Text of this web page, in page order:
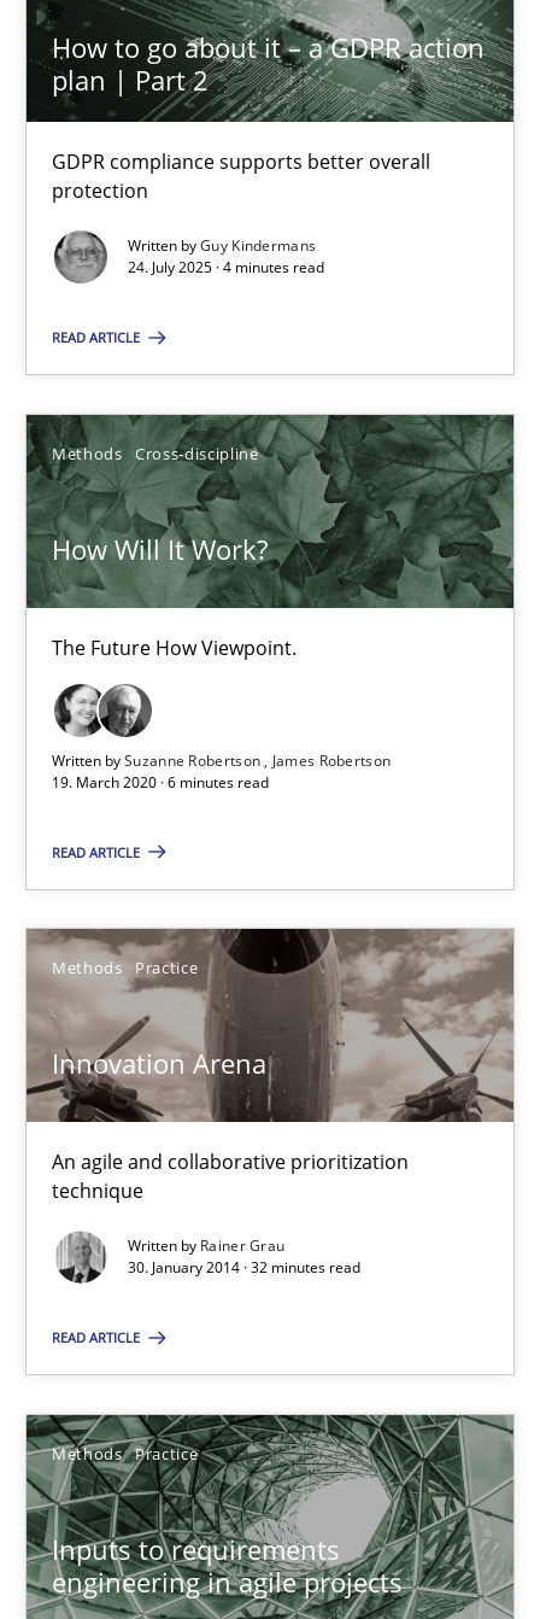
How to go about it – a GDPR action
plan | Part 2
GDPR compliance supports better overall
protection
Written byGuy Kindermans
24. July 2025 · 4 minutes read
READ ARTICLE
Methods Cross-discipline
How Will It Work?
The Future How Viewpoint.
Written bySuzanne Robertson
James Robertson
19. March 2020 · 6 minutes read
READ ARTICLE
Methods Practice
Innovation Arena
An agile and collaborative prioritization
technique
Written by Rainer Grau
30. January 2014 · 32 minutes read
READ ARTICLE
Methods Practice
Inputs to requirements
engineering in agile projects
GDPR compliance supports better overall protection
Methods Practice
Guy Kindermans
24.07.2025
How Will It Work?
The Future How Viewpoint.
Methods Cross-discipline
Suzanne Robertson
James Robertson
6 minutes
Innovation Arena
An agile and collaborative prioritization technique
Rainer Grau
Inputs to requirements engineering in agile projects
How applying Lean Startup, Design Thinking, and others,